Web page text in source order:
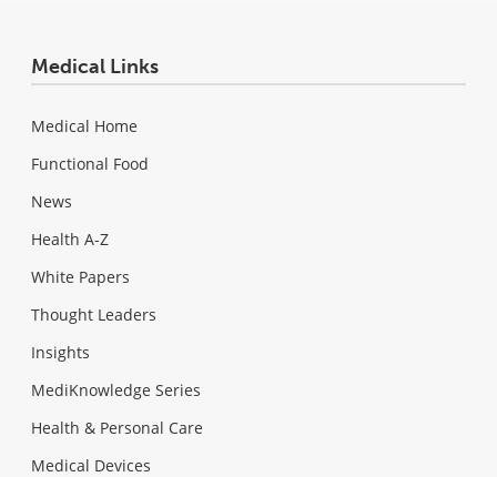
Medical Links
Medical Home
Functional Food
News
Health A-Z
White Papers
Thought Leaders
Insights
MediKnowledge Series
Health & Personal Care
Medical Devices